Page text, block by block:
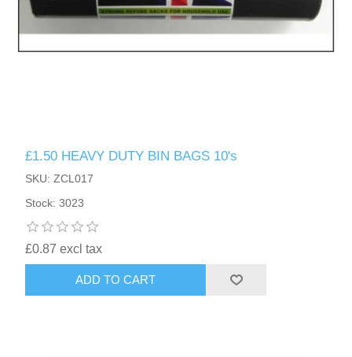
£1.50 HEAVY DUTY BIN BAGS 10's
SKU: ZCL017
Stock: 3023
£0.87 excl tax
ADD TO CART